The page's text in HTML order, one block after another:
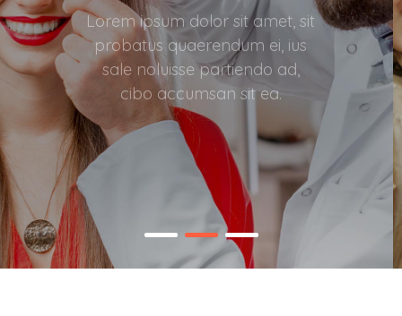
Lorem ipsum dolor sit amet, sit
probatus quaerendum ei, ius
sale noluisse partiendo ad,
cibo accumsan sit ea.